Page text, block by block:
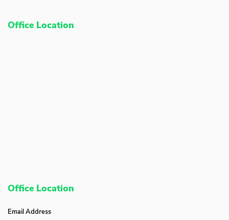
Office Location
Office Location
Email Address